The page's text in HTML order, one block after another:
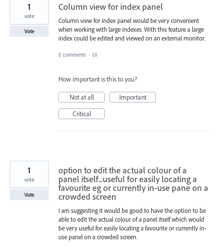
Column view for index panel
Column view for index panel would be very convenient
when working with large indexes. With this feature a large
index could be edited and viewed on an external monitor.
1
vote
Vote
0 comments · UI
How important is this to you?
Not at all
Important
Critical
option to edit the actual colour of a
panel itself...useful for easily locating a
favourite eg or currently in-use pane on a
crowded screen
I am suggesting it would be good to have the option to be
able to edit the actual colour of a panel itself which would
be very useful for easily locating a favourite or currently in-
use panel on a crowded screen.
1
vote
Vote